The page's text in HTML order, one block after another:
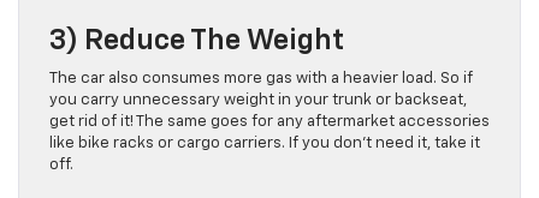
3) Reduce The Weight
The car also consumes more gas with a heavier load. So if
you carry unnecessary weight in your trunk or backseat,
get rid of it! The same goes for any aftermarket accessories
like bike racks or cargo carriers. If you don’t need it, take it
off.